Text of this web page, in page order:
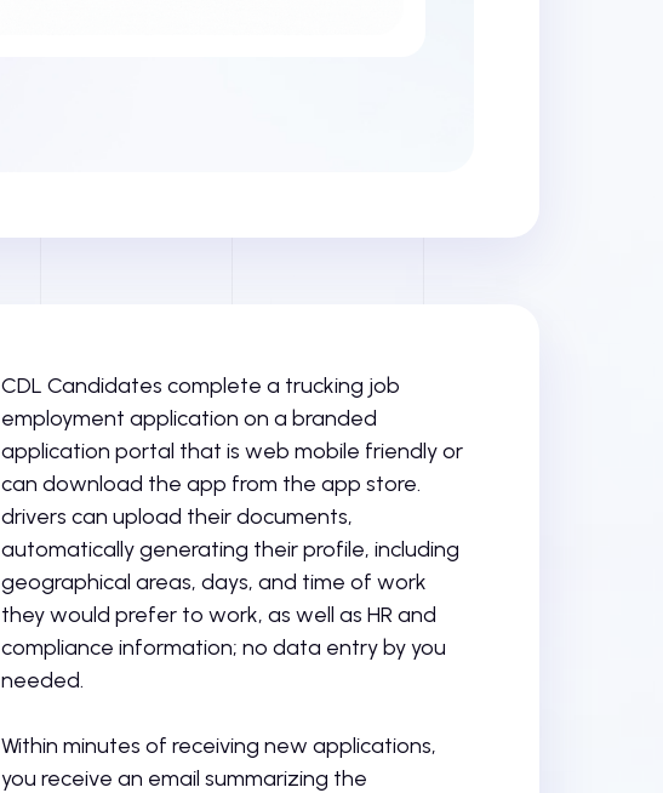
CDL Candidates complete a trucking job
employment application on a branded
application portal that is web mobile friendly or
can download the app from the app store.
drivers can upload their documents,
automatically generating their profile, including
geographical areas, days, and time of work
they would prefer to work, as well as HR and
compliance information; no data entry by you
needed.
Within minutes of receiving new applications,
you receive an email summarizing the